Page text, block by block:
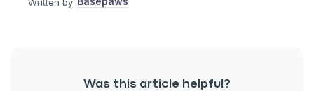
Was this article helpful?